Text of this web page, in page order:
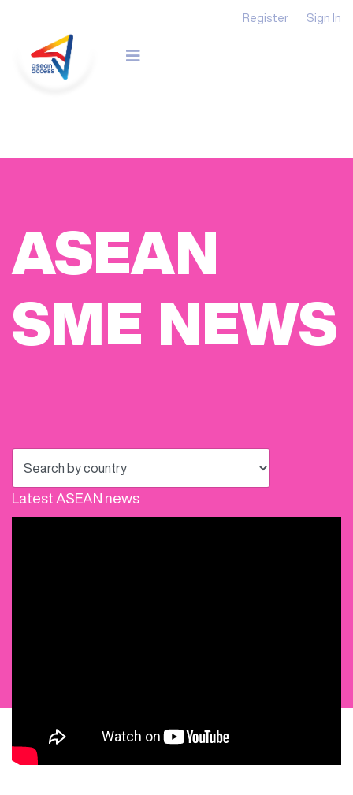
Register Sign In
ASEAN
SME NEWS
Latest ASEAN news